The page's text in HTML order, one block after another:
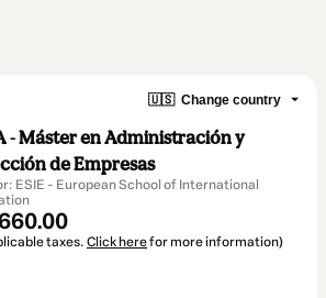
🇺🇸 Change country
- Máster en Administración y
de Empresas
ESIE - European School of International
taxes. Click herefor more information)